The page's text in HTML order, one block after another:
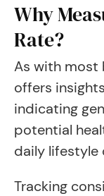
Why
Rate?
As with most
offers
indicating
potential
daily lifestyle
Tracking